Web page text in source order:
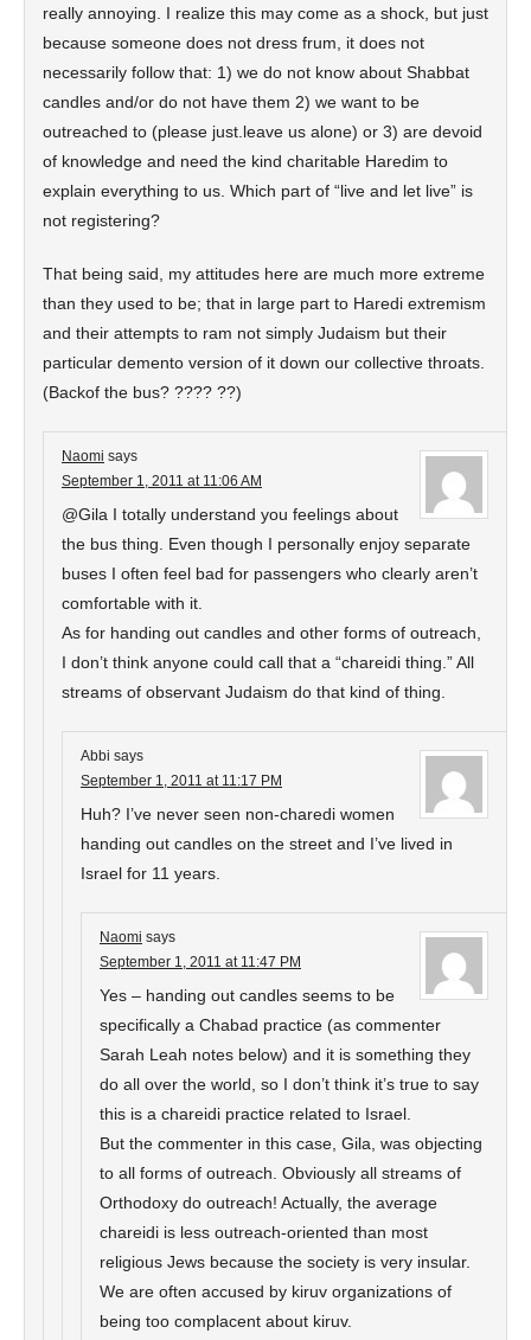
really annoying. I realize this may come as a shock, but just
because someone does not dress frum, it does not
necessarily follow that: 1) we do not know about Shabbat
candles and/or do not have them 2) we want to be
outreached to (please just.leave us alone) or 3) are devoid
of knowledge and need the kind charitable Haredim to
explain everything to us. Which part of “live and let live” is
not registering?
That being said, my attitudes here are much more extreme
than they used to be; that in large part to Haredi extremism
and their attempts to ram not simply Judaism but their
particular demento version of it down our collective throats.
(Backof the bus? ???? ??)
Naomi says
September 1, 2011 at 11:06 AM
@Gila I totally understand you feelings about
the bus thing. Even though I personally enjoy separate
buses I often feel bad for passengers who clearly aren’t
comfortable with it.
As for handing out candles and other forms of outreach,
I don’t think anyone could call that a “chareidi thing.” All
streams of observant Judaism do that kind of thing.
Abbi says
September 1, 2011 at 11:17 PM
Huh? I’ve never seen non-charedi women
handing out candles on the street and I’ve lived in
Israel for 11 years.
Naomi says
September 1, 2011 at 11:47 PM
Yes – handing out candles seems to be
specifically a Chabad practice (as commenter
Sarah Leah notes below) and it is something they
do all over the world, so I don’t think it’s true to say
this is a chareidi practice related to Israel.
But the commenter in this case, Gila, was objecting
to all forms of outreach. Obviously all streams of
Orthodoxy do outreach! Actually, the average
chareidi is less outreach-oriented than most
religious Jews because the society is very insular.
We are often accused by kiruv organizations of
being too complacent about kiruv.